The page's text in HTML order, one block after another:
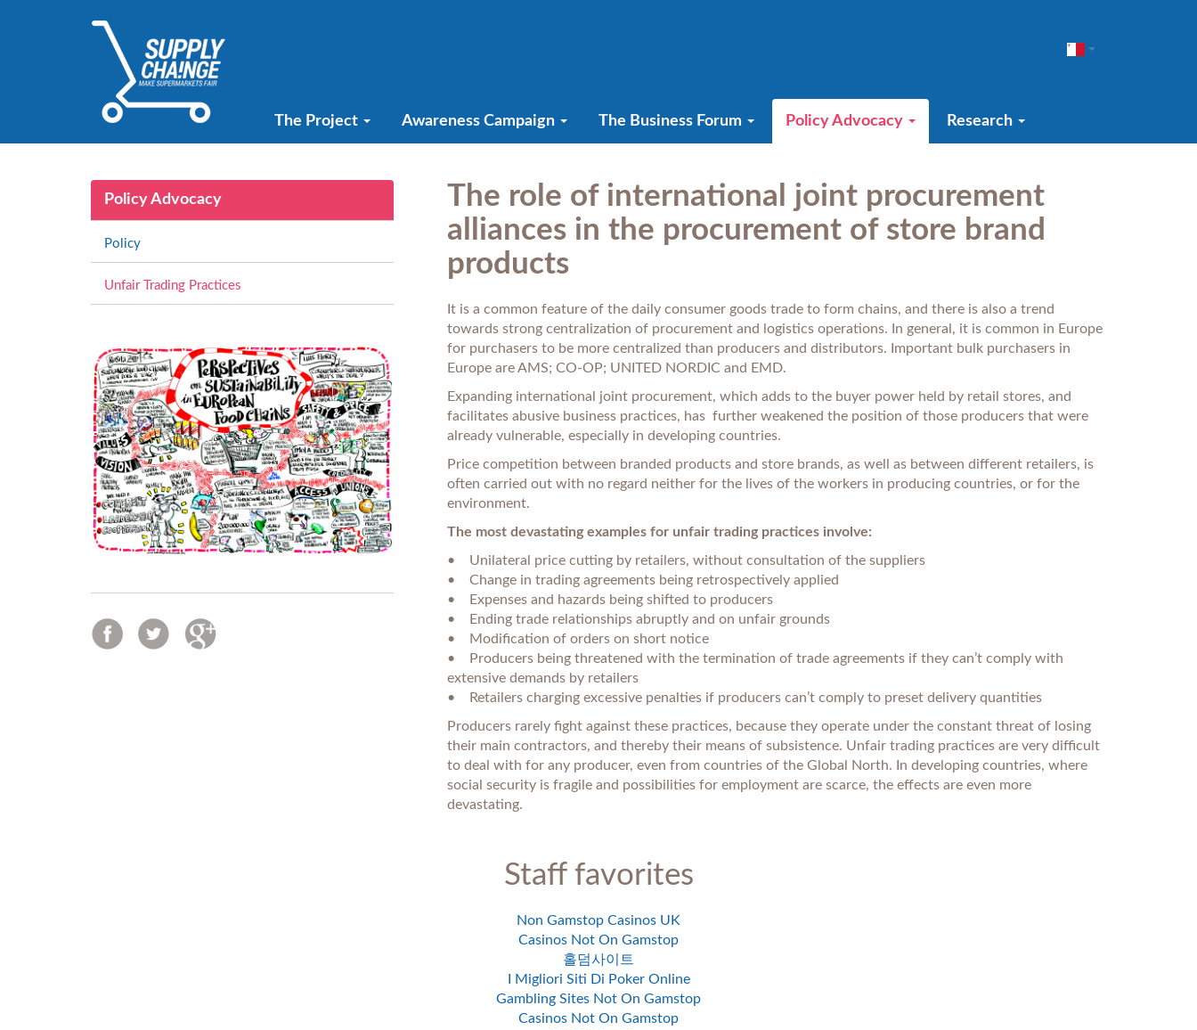
The Project Awareness Campaign The Business Forum Policy Advocacy Research
Policy Advocacy
Policy
Unfair Trading Practices
The role of international joint procurement
alliances in the procurement of store brand
products
It is a common feature of the daily consumer goods trade to form chains, and there is also a trend
towards strong centralization of procurement and logistics operations. In general, it is common in Europe
for purchasers to be more centralized than producers and distributors. Important bulk purchasers in
Europe are AMS; CO-OP; UNITED NORDIC and EMD.
Expanding international joint procurement, which adds to the buyer power held by retail stores, and
facilitates abusive business practices, has further weakened the position of those producers that were
already vulnerable, especially in developing countries.
Price competition between branded products and store brands, as well as between different retailers, is
often carried out with no regard neither for the lives of the workers in producing countries, or for the
environment.
The most devastating examples for unfair trading practices involve:
• Unilateral price cutting by retailers, without consultation of the suppliers
• Change in trading agreements being retrospectively applied
• Expenses and hazards being shifted to producers
• Ending trade relationships abruptly and on unfair grounds
• Modification of orders on short notice
• Producers being threatened with the termination of trade agreements if they can’t comply with
extensive demands by retailers
• Retailers charging excessive penalties if producers can’t comply to preset delivery quantities
Producers rarely fight against these practices, because they operate under the constant threat of losing
their main contractors, and thereby their means of subsistence. Unfair trading practices are very difficult
to deal with for any producer, even from countries of the Global North. In developing countries, where
social security is fragile and possibilities for employment are scarce, the effects are even more
devastating.
Staff favorites
Non Gamstop Casinos UK
Casinos Not On Gamstop
홀덤사이트
I Migliori Siti Di Poker Online
Gambling Sites Not On Gamstop
Casinos Not On Gamstop